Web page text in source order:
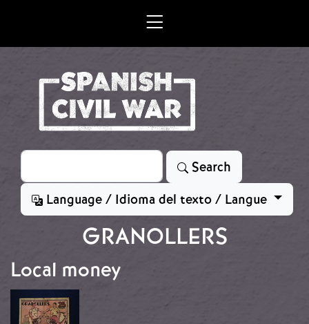
Search
Search
Language / Idioma del texto / Langue
GRANOLLERS
Local money
Image